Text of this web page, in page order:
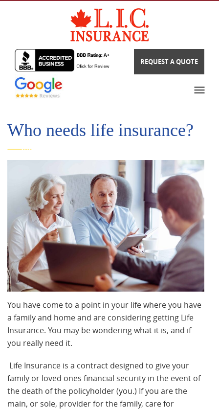
REQUEST A QUOTE
Who needs life insurance?
You have come to a point in your life where you have
a family and home and are considering getting Life
Insurance. You may be wondering what it is, and if
you really need it.
Life Insurance is a contract designed to give your
family or loved ones financial security in the event of
the death of the policyholder (you.) If you are the
main, or sole, provider for the family, care for